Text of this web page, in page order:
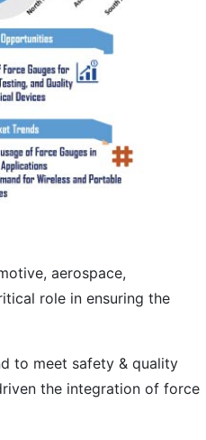
aerospace,
role in ensuring the
to meet safety & quality
the integration of force